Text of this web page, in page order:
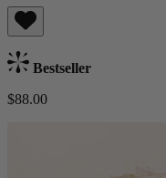
Bestseller
$88.00